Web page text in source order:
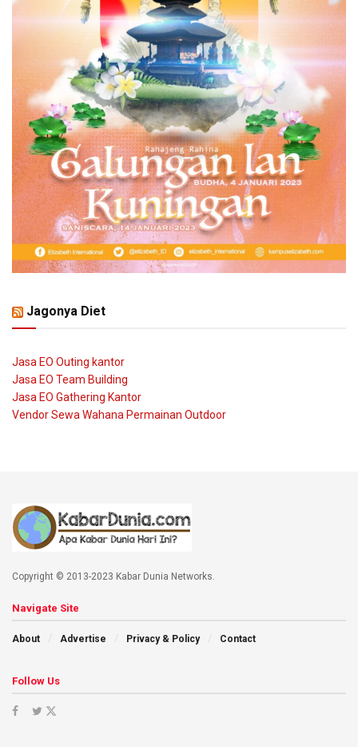
Jagonya Diet
Jasa EO Outing kantor
Jasa EO Team Building
Jasa EO Gathering Kantor
Vendor Sewa Wahana Permainan Outdoor
Copyright © 2013-2023 Kabar Dunia Networks.
Navigate Site
About Advertise Privacy & Policy Contact
Follow Us